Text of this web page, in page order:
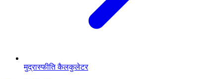
मुद्रास्फीति कैलकुलेटर